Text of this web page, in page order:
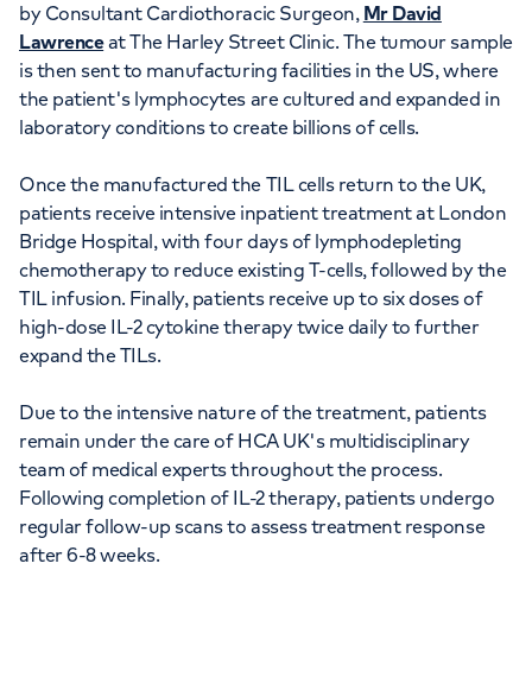
by Consultant Cardiothoracic Surgeon, Mr David
Lawrenceat The Harley Street Clinic. The tumour sample
is then sent to manufacturing facilities in the US, where
the patient's lymphocytes are cultured and expanded in
laboratory conditions to create billions of cells.
Once the manufactured the TIL cells return to the UK,
patients receive intensive inpatient treatment at London
Bridge Hospital, with four days of lymphodepleting
chemotherapy to reduce existing T-cells, followed by the
TIL infusion. Finally, patients receive up to six doses of
high-dose IL-2 cytokine therapy twice daily to further
expand the TILs.
Due to the intensive nature of the treatment, patients
remain under the care of HCA UK's multidisciplinary
team of medical experts throughout the process.
Following completion of IL-2 therapy, patients undergo
regular follow-up scans to assess treatment response
after 6-8 weeks.